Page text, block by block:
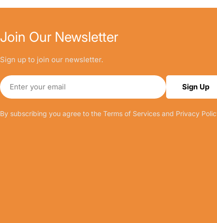
Join Our Newsletter
Sign up to join our newsletter.
Email
Sign Up
By subscribing you agree to the Terms of Services and Privacy